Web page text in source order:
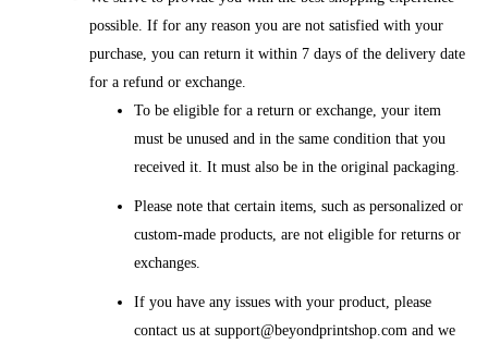
possible. If for any reason you are not satisfied with your
purchase, you can return it within 7 days of the delivery date
for a refund or exchange.
To be eligible for a return or exchange, your item
must be unused and in the same condition that you
received it. It must also be in the original packaging.
Please note that certain items, such as personalized or
custom-made products, are not eligible for returns or
exchanges.
If you have any issues with your product, please
contact us at support@beyondprintshop.com and we